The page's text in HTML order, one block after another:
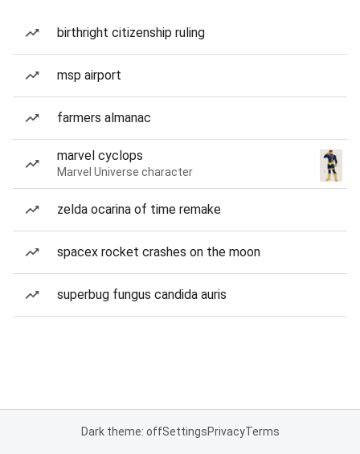
birthright citizenship ruling
msp airport
farmers almanac
marvel cyclops
Marvel Universe character
zelda ocarina of time remake
spacex rocket crashes on the moon
superbug fungus candida auris
Dark theme: offSettingsPrivacyTerms